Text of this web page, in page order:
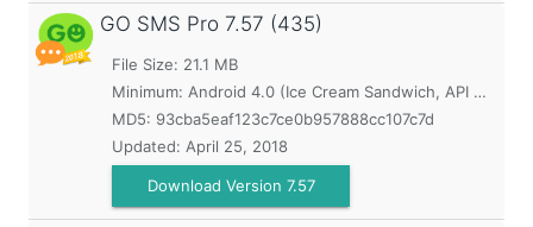
GO SMS Pro 7.57 (435)
File Size: 21.1 MB
Minimum: Android 4.0 (Ice Cream Sandwich, API 14)
MD5: 93cba5eaf123c7ce0b957888cc107c7d
Updated: April 25, 2018
Download Version 7.57